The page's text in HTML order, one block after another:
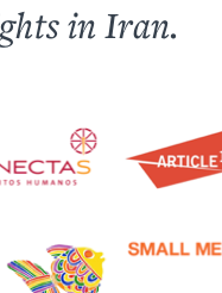
in Iran.